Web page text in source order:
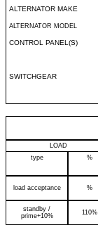
ALTERNATOR MAKE
ALTERNATOR MODEL
CONTROL PANEL(S)
SWITCHGEAR
LOAD
type
%
load acceptance %
standby /
prime+10%
110%